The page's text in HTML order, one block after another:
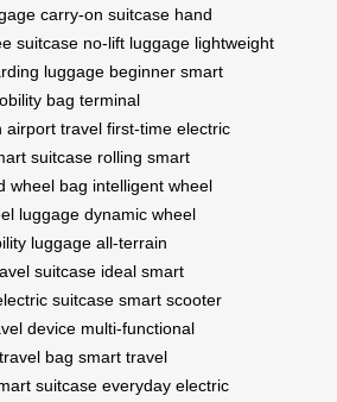
carry-on suitcase hand
suitcase no-lift luggage lightweight
luggage beginner smart
bag terminal
airport travel first-time electric
suitcase rolling smart
wheel bag intelligent wheel
luggage dynamic wheel
luggage all-terrain
suitcase ideal smart
suitcase smart scooter
device multi-functional
bag smart travel
suitcase everyday electric